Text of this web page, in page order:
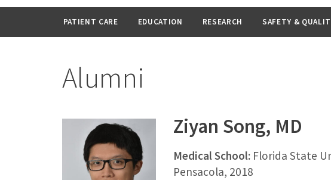
PATIENT CARE EDUCATION RESEARCH SAFETY &
Alumni
Ziyan Song, MD
Medical School:Florida State
Pensacola, 2018